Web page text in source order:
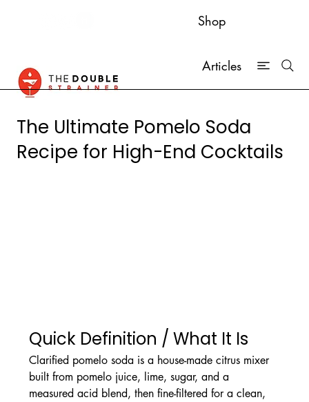
Shop
Articles
The Ultimate Pomelo Soda
Recipe for High-End Cocktails
Quick Definition / What It Is
Clarified pomelo soda is a house-made citrus mixer
built from pomelo juice, lime, sugar, and a
measured acid blend, then fine-filtered for a clean,